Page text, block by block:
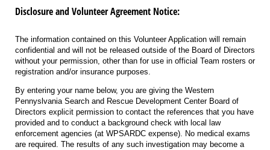
Disclosure and Volunteer Agreement Notice:
The information contained on this Volunteer Application will remain
confidential and will not be released outside of the Board of Directors
without your permission, other than for use in official Team rosters or
registration and/or insurance purposes.
By entering your name below, you are giving the Western
Pennyslvania Search and Rescue Development Center Board of
Directors explicit permission to contact the references that you have
provided and to conduct a background check with local law
enforcement agencies (at WPSARDC expense). No medical exams
are required. The results of any such investigation may become a